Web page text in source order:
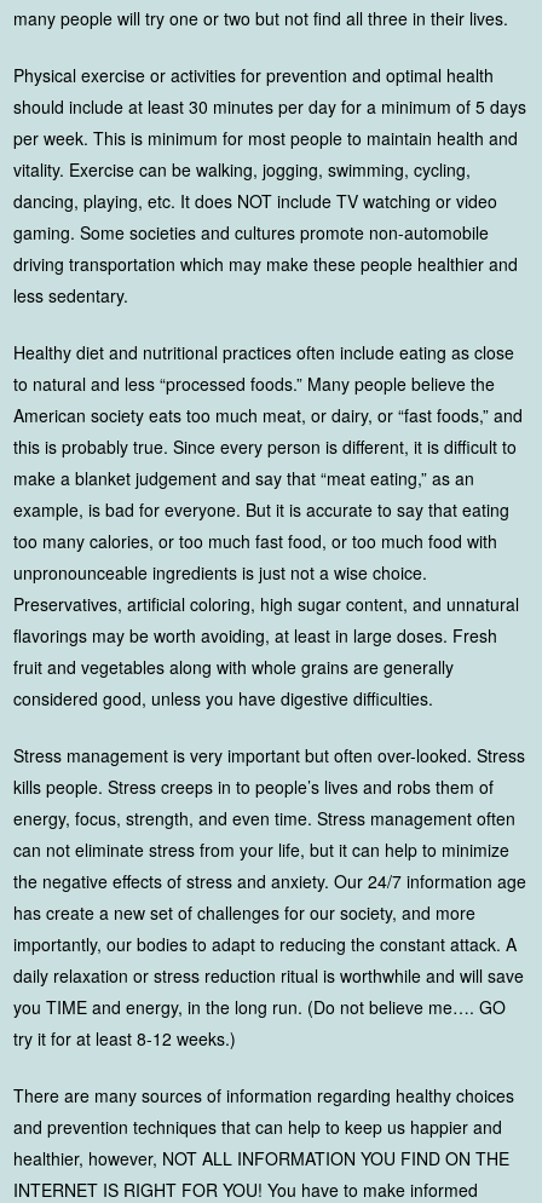
many people will try one or two but not find all three in their lives.
Physical exercise or activities for prevention and optimal health
should include at least 30 minutes per day for a minimum of 5 days
per week. This is minimum for most people to maintain health and
vitality. Exercise can be walking, jogging, swimming, cycling,
dancing, playing, etc. It does NOT include TV watching or video
gaming. Some societies and cultures promote non-automobile
driving transportation which may make these people healthier and
less sedentary.
Healthy diet and nutritional practices often include eating as close
to natural and less “processed foods.” Many people believe the
American society eats too much meat, or dairy, or “fast foods,” and
this is probably true. Since every person is different, it is difficult to
make a blanket judgement and say that “meat eating,” as an
example, is bad for everyone. But it is accurate to say that eating
too many calories, or too much fast food, or too much food with
unpronounceable ingredients is just not a wise choice.
Preservatives, artificial coloring, high sugar content, and unnatural
flavorings may be worth avoiding, at least in large doses. Fresh
fruit and vegetables along with whole grains are generally
considered good, unless you have digestive difficulties.
Stress management is very important but often over-looked. Stress
kills people. Stress creeps in to people’s lives and robs them of
energy, focus, strength, and even time. Stress management often
can not eliminate stress from your life, but it can help to minimize
the negative effects of stress and anxiety. Our 24/7 information age
has create a new set of challenges for our society, and more
importantly, our bodies to adapt to reducing the constant attack. A
daily relaxation or stress reduction ritual is worthwhile and will save
you TIME and energy, in the long run. (Do not believe me…. GO
try it for at least 8-12 weeks.)
There are many sources of information regarding healthy choices
and prevention techniques that can help to keep us happier and
healthier, however, NOT ALL INFORMATION YOU FIND ON THE
INTERNET IS RIGHT FOR YOU! You have to make informed